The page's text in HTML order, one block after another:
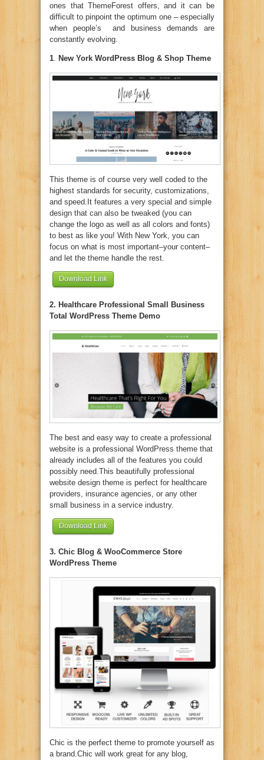
ones that ThemeForest offers, and it can be
difficult to pinpoint the optimum one – especially
when people’s and business demands are
constantly evolving.
1 New York WordPress Blog & Shop Theme
This theme is of course very well coded to the
highest standards for security, customizations,
and speed.It features a very special and simple
design that can also be tweaked (you can
change the logo as well as all colors and fonts)
to best as like you! With New York, you can
focus on what is most important–your content–
and let the theme handle the rest.
Download Link
2. Healthcare Professional Small Business
Total WordPress Theme Demo
The best and easy way to create a professional
website is a professional WordPress theme that
already includes all of the features you could
possibly need.This beautifully professional
website design theme is perfect for healthcare
providers, insurance agencies, or any other
small business in a service industry.
Download Link
3. Chic Blog & WooCommerce Store
WordPress Theme
Chic is the perfect theme to promote yourself as
a brand.Chic will work great for any blog,